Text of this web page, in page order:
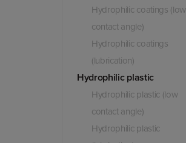
Hydrophilic coatings (low
contact angle)
Hydrophilic coatings
(lubrication)
Hydrophilic plastic
Hydrophilic plastic (low
contact angle)
Hydrophilic plastic